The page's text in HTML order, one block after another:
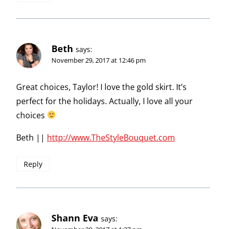
Beth says:
November 29, 2017 at 12:46 pm
Great choices, Taylor! I love the gold skirt. It’s
perfect for the holidays. Actually, I love all your
choices
Beth || http://www.TheStyleBouquet.com
Reply
Shann Eva says: